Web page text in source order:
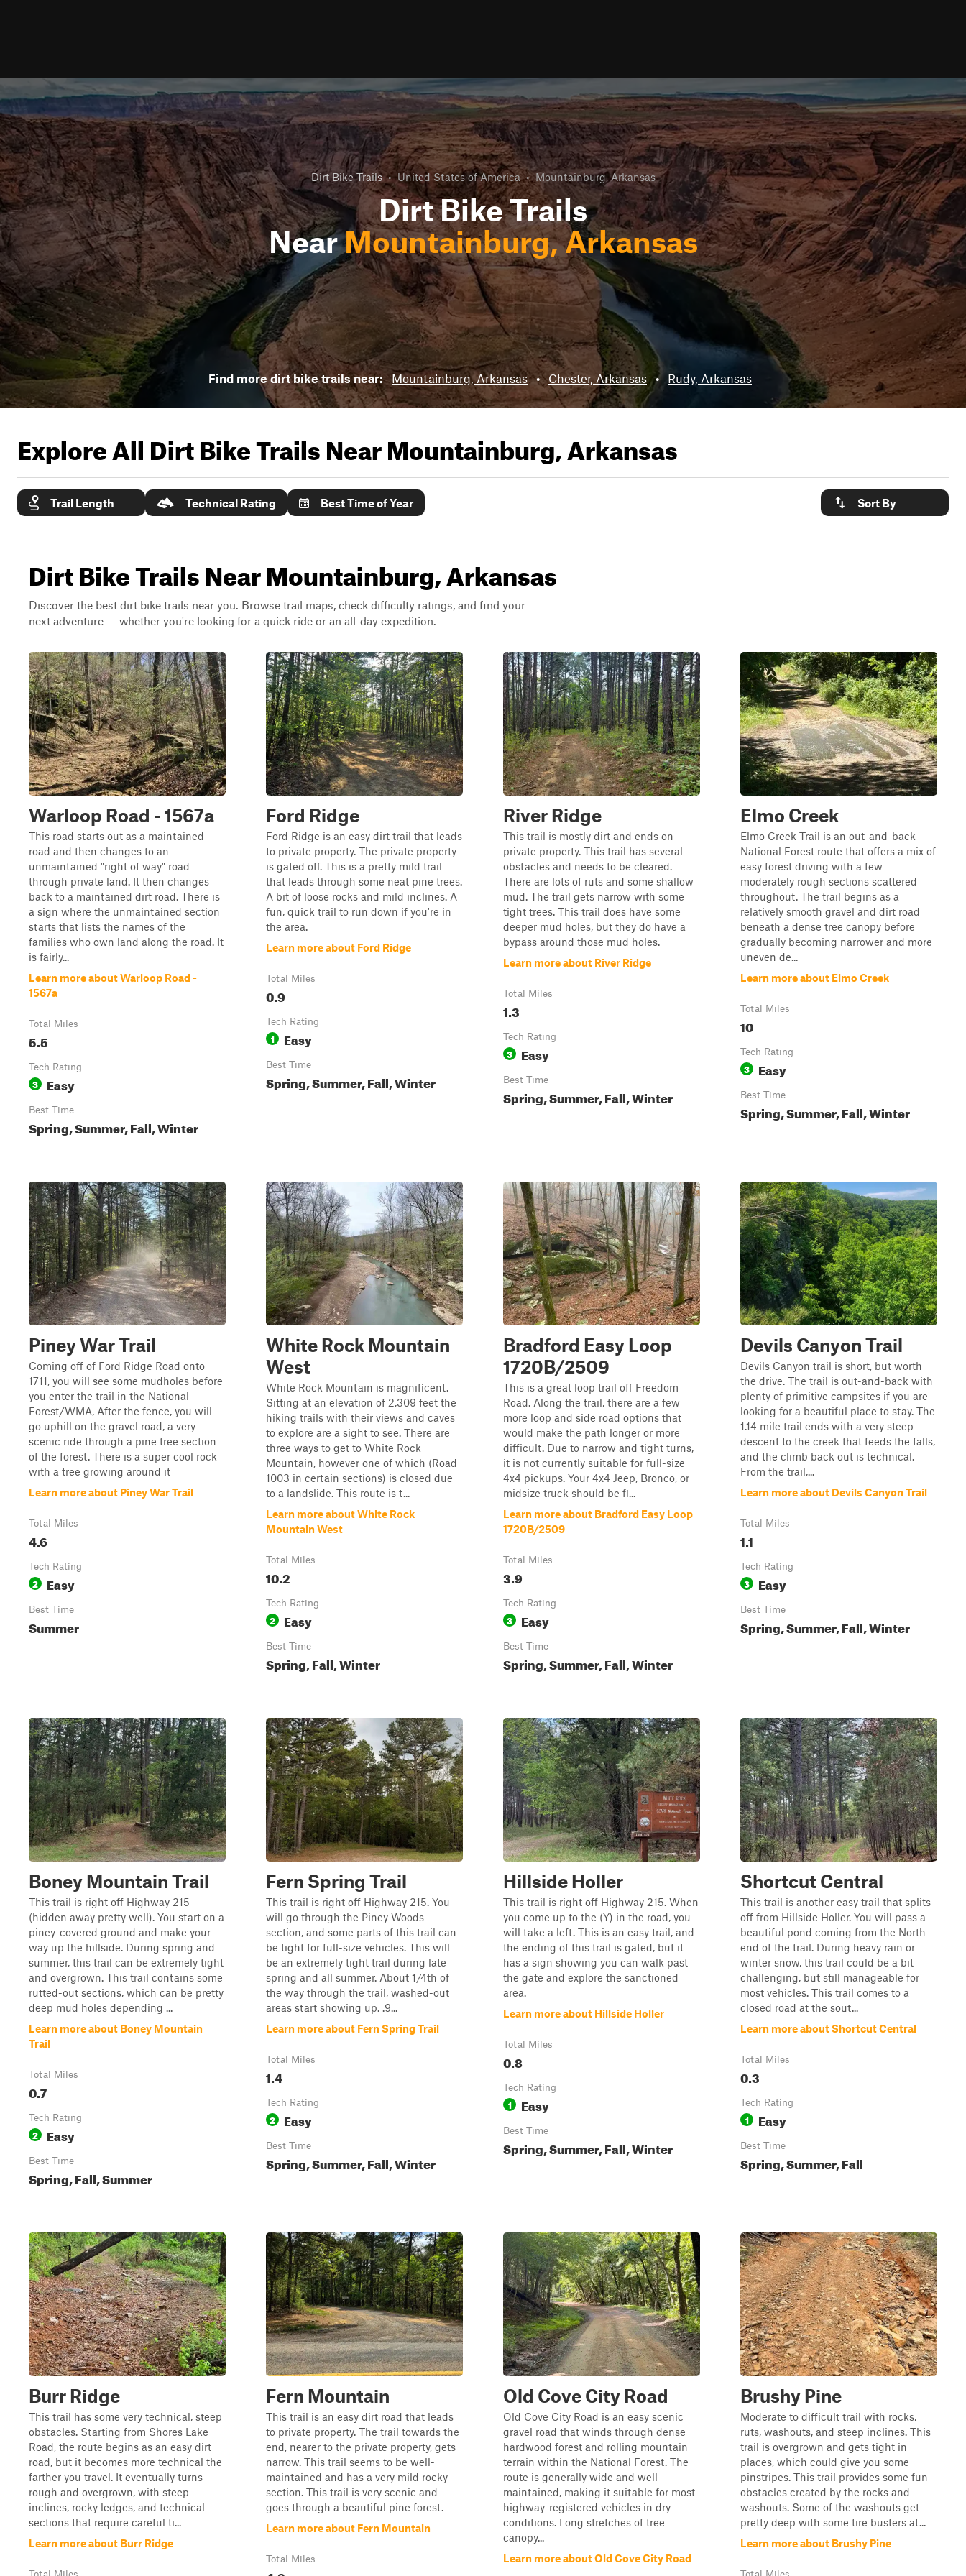
Dirt Bike Trails • United States of America • Mountainburg, Arkansas
Dirt Bike Trails
NearMountainburg, Arkansas
Find more dirt bike trails near: Mountainburg, Arkansas • Chester, Arkansas • Rudy, Arkansas
Explore All Dirt Bike Trails NearMountainburg, Arkansas
Trail Length Technical Rating Best Time of Year Sort By
Dirt Bike Trails Near Mountainburg, Arkansas
Discover the best dirt bike trails near you. Browse trail maps, check difficulty ratings, and find your
next adventure — whether you're looking for a quick ride or an all-day expedition.
Warloop Road - 1567a
This road starts out as a maintained
road and then changes to an
unmaintained "right of way" road
through private land. It then changes
back to a maintained dirt road. There is
a sign where the unmaintained section
starts that lists the names of the
families who own land along the road. It
is fairly...
Learn more about Warloop Road -
1567a
Total Miles
5.5
Tech Rating
3 Easy
Best Time
Spring, Summer, Fall, Winter
Ford Ridge
Ford Ridge is an easy dirt trail that leads
to private property. The private property
is gated off. This is a pretty mild trail
that leads through some neat pine trees.
A bit of loose rocks and mild inclines. A
fun, quick trail to run down if you're in
the area.
Learn more about Ford Ridge
Total Miles
0.9
Tech Rating
1 Easy
Best Time
Spring, Summer, Fall, Winter
River Ridge
This trail is mostly dirt and ends on
private property. This trail has several
obstacles and needs to be cleared.
There are lots of ruts and some shallow
mud. The trail gets narrow with some
tight trees. This trail does have some
deeper mud holes, but they do have a
bypass around those mud holes.
Learn more about River Ridge
Total Miles
1.3
Tech Rating
3 Easy
Best Time
Spring, Summer, Fall, Winter
Elmo Creek
Elmo Creek Trail is an out-and-back
National Forest route that offers a mix of
easy forest driving with a few
moderately rough sections scattered
throughout. The trail begins as a
relatively smooth gravel and dirt road
beneath a dense tree canopy before
gradually becoming narrower and more
uneven de...
Learn more about Elmo Creek
Total Miles
10
Tech Rating
3 Easy
Best Time
Spring, Summer, Fall, Winter
Piney War Trail
Coming off of Ford Ridge Road onto
1711, you will see some mudholes before
you enter the trail in the National
Forest/WMA, After the fence, you will
go uphill on the gravel road, a very
scenic ride through a pine tree section
of the forest. There is a super cool rock
with a tree growing around it
Learn more about Piney War Trail
Total Miles
4.6
Tech Rating
2 Easy
Best Time
Summer
White Rock Mountain
West
White Rock Mountain is magnificent.
Sitting at an elevation of 2,309 feet the
hiking trails with their views and caves
to explore are a sight to see. There are
three ways to get to White Rock
Mountain, however one of which (Road
1003 in certain sections) is closed due
to a landslide. This route is t...
Learn more about White Rock
Mountain West
Total Miles
10.2
Tech Rating
2 Easy
Best Time
Spring, Fall, Winter
Bradford Easy Loop
1720B/2509
This is a great loop trail off Freedom
Road. Along the trail, there are a few
more loop and side road options that
would make the path longer or more
difficult. Due to narrow and tight turns,
it is not currently suitable for full-size
4x4 pickups. Your 4x4 Jeep, Bronco, or
midsize truck should be fi...
Learn more about Bradford Easy Loop
1720B/2509
Total Miles
3.9
Tech Rating
3 Easy
Best Time
Spring, Summer, Fall, Winter
Devils Canyon Trail
Devils Canyon trail is short, but worth
the drive. The trail is out-and-back with
plenty of primitive campsites if you are
looking for a beautiful place to stay. The
1.14 mile trail ends with a very steep
descent to the creek that feeds the falls,
and the climb back out is technical.
From the trail,...
Learn more about Devils Canyon Trail
Total Miles
1.1
Tech Rating
3 Easy
Best Time
Spring, Summer, Fall, Winter
Boney Mountain Trail
This trail is right off Highway 215
(hidden away pretty well). You start on a
piney-covered ground and make your
way up the hillside. During spring and
summer, this trail can be extremely tight
and overgrown. This trail contains some
rutted-out sections, which can be pretty
deep mud holes depending ...
Learn more about Boney Mountain
Trail
Total Miles
0.7
Tech Rating
2 Easy
Best Time
Spring, Fall, Summer
Fern Spring Trail
This trail is right off Highway 215. You
will go through the Piney Woods
section, and some parts of this trail can
be tight for full-size vehicles. This will
be an extremely tight trail during late
spring and all summer. About 1/4th of
the way through the trail, washed-out
areas start showing up. .9...
Learn more about Fern Spring Trail
Total Miles
1.4
Tech Rating
2 Easy
Best Time
Spring, Summer, Fall, Winter
Hillside Holler
This trail is right off Highway 215. When
you come up to the (Y) in the road, you
will take a left. This is an easy trail, and
the ending of this trail is gated, but it
has a sign showing you can walk past
the gate and explore the sanctioned
area.
Learn more about Hillside Holler
Total Miles
0.8
Tech Rating
1 Easy
Best Time
Spring, Summer, Fall, Winter
Shortcut Central
This trail is another easy trail that splits
off from Hillside Holler. You will pass a
beautiful pond coming from the North
end of the trail. During heavy rain or
winter snow, this trail could be a bit
challenging, but still manageable for
most vehicles. This trail comes to a
closed road at the sout...
Learn more about Shortcut Central
Total Miles
0.3
Tech Rating
1 Easy
Best Time
Spring, Summer, Fall
Burr Ridge
This trail has some very technical, steep
obstacles. Starting from Shores Lake
Road, the route begins as an easy dirt
road, but it becomes more technical the
farther you travel. It eventually turns
rough and overgrown, with steep
inclines, rocky ledges, and technical
sections that require careful ti...
Learn more about Burr Ridge
Fern Mountain
This trail is an easy dirt road that leads
to private property. The trail towards the
end, nearer to the private property, gets
narrow. This trail seems to be well-
maintained and has a very mild rocky
section. This trail is very scenic and
goes through a beautiful pine forest.
Learn more about Fern Mountain
Total Miles
Old Cove City Road
Old Cove City Road is an easy scenic
gravel road that winds through dense
hardwood forest and rolling mountain
terrain within the National Forest. The
route is generally wide and well-
maintained, making it suitable for most
highway-registered vehicles in dry
conditions. Long stretches of tree
canopy...
Learn more about Old Cove City Road
Brushy Pine
Moderate to difficult trail with rocks,
ruts, washouts, and steep inclines. This
trail is overgrown and gets tight in
places, which could give you some
pinstripes. This trail provides some fun
obstacles created by the rocks and
washouts. Some of the washouts get
pretty deep with some tire busters at...
Learn more about Brushy Pine